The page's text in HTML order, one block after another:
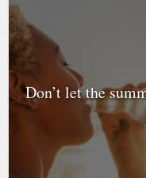
Don’t let the